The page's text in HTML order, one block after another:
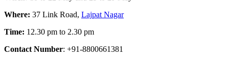
Where: 37 Link Road, Lajpat Nagar
Time: 12.30 pm to 2.30 pm
Contact Number: +91-8800661381